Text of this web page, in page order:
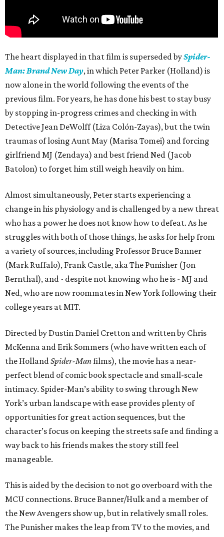
The heart displayed in that film is superseded bySpider-
Man: Brand New Day, in which Peter Parker (Holland) is
now alone in the world following the events of the
previous film. For years, he has done his best to stay busy
by stopping in-progress crimes and checking in with
Detective Jean DeWolff (Liza Colón-Zayas), but the twin
traumas of losing Aunt May (Marisa Tomei) and forcing
girlfriend MJ (Zendaya) and best friend Ned (Jacob
Batolon) to forget him still weigh heavily on him.
Almost simultaneously, Peter starts experiencing a
change in his physiology and is challenged by a new threat
who has a power he does not know how to defeat. As he
struggles with both of those things, he asks for help from
a variety of sources, including Professor Bruce Banner
(Mark Ruffalo), Frank Castle, aka The Punisher (Jon
Bernthal), and - despite not knowing who he is - MJ and
Ned, who are now roommates in New York following their
college years at MIT.
Directed by Dustin Daniel Cretton and written by Chris
McKenna and Erik Sommers (who have written each of
the HollandSpider-Manfilms), the movie has a near-
perfect blend of comic book spectacle and small-scale
intimacy. Spider-Man’s ability to swing through New
York’s urban landscape with ease provides plenty of
opportunities for great action sequences, but the
character’s focus on keeping the streets safe and finding a
way back to his friends makes the story still feel
manageable.
This is aided by the decision to not go overboard with the
MCU connections. Bruce Banner/Hulk and a member of
the New Avengers show up, but in relatively small roles.
The Punisher makes the leap from TV to the movies, and